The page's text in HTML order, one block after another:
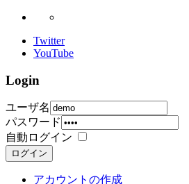
Twitter
YouTube
Login
ユーザ名
パスワード
自動ログイン
ログイン
アカウントの作成